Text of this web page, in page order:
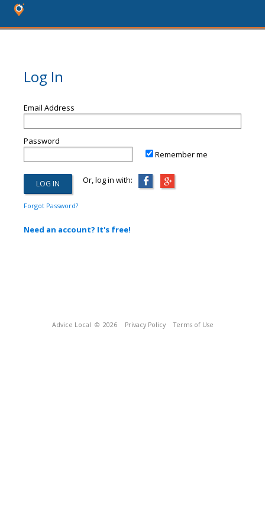
Log In
Email Address
Password
Remember me
Or, log in with:
Forgot Password?
Need an account? It's free!
Advice Local © 2026 Privacy Policy Terms of Use